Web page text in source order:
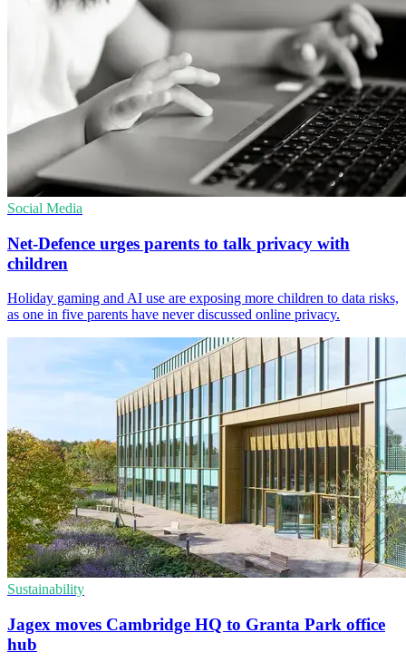
Social Media
Net-Defence urges parents to talk privacy with
children
Holiday gaming and AI use are exposing more children to data risks,
as one in five parents have never discussed online privacy.
Sustainability
Jagex moves Cambridge HQ to Granta Park office
hub